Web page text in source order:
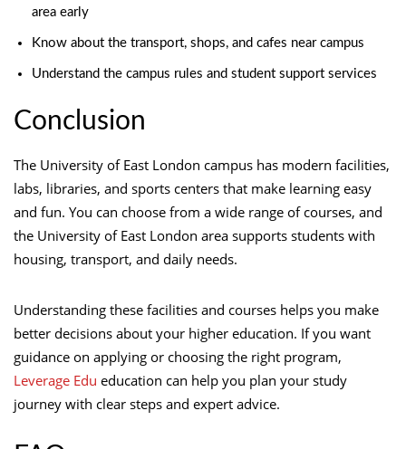
area early
Know about the transport, shops, and cafes near campus
Understand the campus rules and student support services
Conclusion
The University of East London campus has modern facilities,
labs, libraries, and sports centers that make learning easy
and fun. You can choose from a wide range of courses, and
the University of East London area supports students with
housing, transport, and daily needs.
Understanding these facilities and courses helps you make
better decisions about your higher education. If you want
guidance on applying or choosing the right program,
Leverage Edu education can help you plan your study
journey with clear steps and expert advice.